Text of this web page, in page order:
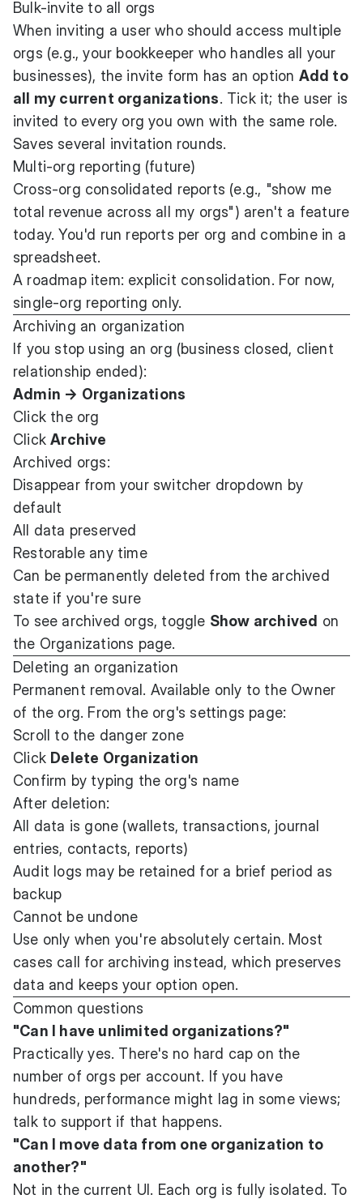
Bulk-invite to all orgs
When inviting a user who should access multiple
orgs (e.g., your bookkeeper who handles all your
businesses), the invite form has an option Add to
all my current organizations. Tick it; the user is
invited to every org you own with the same role.
Saves several invitation rounds.
Multi-org reporting (future)
Cross-org consolidated reports (e.g., "show me
total revenue across all my orgs") aren't a feature
today. You'd run reports per org and combine in a
spreadsheet.
A roadmap item: explicit consolidation. For now,
single-org reporting only.
Archiving an organization
If you stop using an org (business closed, client
relationship ended):
Admin → Organizations
Click the org
ClickArchive
Archived orgs:
Disappear from your switcher dropdown by
default
All data preserved
Restorable any time
Can be permanently deleted from the archived
state if you're sure
To see archived orgs, toggle Show archived on
the Organizations page.
Deleting an organization
Permanent removal. Available only to the Owner
of the org. From the org's settings page:
Scroll to the danger zone
Click Delete Organization
Confirm by typing the org's name
After deletion:
All data is gone (wallets, transactions, journal
entries, contacts, reports)
Audit logs may be retained for a brief period as
backup
Cannot be undone
Use only when you're absolutely certain. Most
cases call for archiving instead, which preserves
data and keeps your option open.
Common questions
"Can I have unlimited organizations?"
Practically yes. There's no hard cap on the
number of orgs per account. If you have
hundreds, performance might lag in some views;
talk to support if that happens.
"Can I move data from one organization to
another?"
Not in the current UI. Each org is fully isolated. To